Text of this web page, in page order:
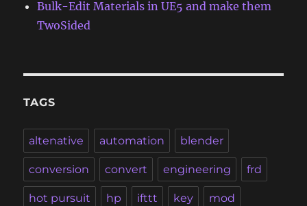
Bulk-Edit Materials in UE5 and make them
TwoSided
TAGS
altenative automation blender
conversion convert engineering frd
hot pursuit hp ifttt key mod